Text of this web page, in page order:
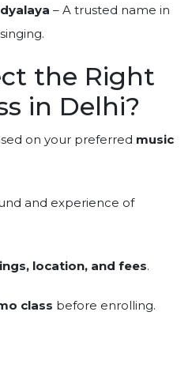
– A trusted name in
the Right
in Delhi?
on your preferred music
and experience of
location, and fees.
class before enrolling.